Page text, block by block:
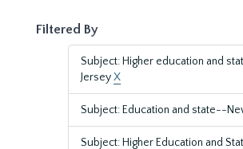
Filtered By
Subject: Higher education and
JerseyX
Subject: Education and state--
Subject: Higher Education and